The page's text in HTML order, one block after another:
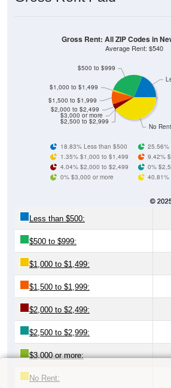
No Rent
$2,500 to $2,999
$3,000 or more
$2,000 to $2,499
$1,500 to $1,999
$500 to $999
$1,000 to $1,499
Gross Rent: All ZIP Codes in
Average Rent: $540
18.83% Less than $500
25.56%
1.35% $1,000 to $1,499
9.42%
4.04% $2,000 to $2,499
0%
0% $3,000 or more
40.81%
Less than $500:
$500 to $999:
$1,000 to $1,499:
$1,500 to $1,999:
$2,000 to $2,499:
$2,500 to $2,999:
$3,000 or more:
No Rent: